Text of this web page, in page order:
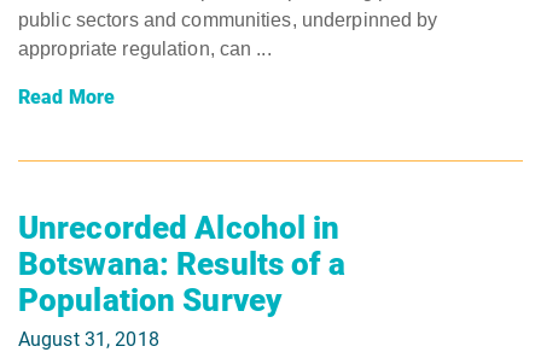
public sectors and communities, underpinned by
appropriate regulation, can ...
Read More
Unrecorded Alcohol in
Botswana: Results of a
Population Survey
August 31, 2018